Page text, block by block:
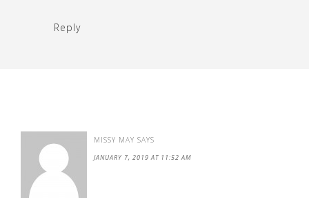
Reply
MISSY MAY SAYS
JANUARY 7, 2019 AT 11:52 AM